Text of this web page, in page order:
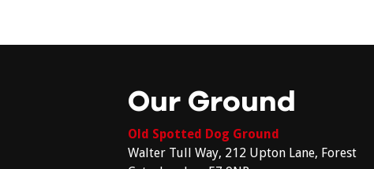
Our Ground
Old Spotted Dog Ground
Walter Tull Way, 212 Upton Lane, Forest